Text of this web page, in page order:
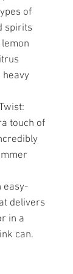
of
spirits
heavy
touch of
easy-
delivers
in a
can.